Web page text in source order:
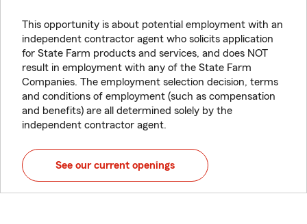
This opportunity is about potential employment with an
independent contractor agent who solicits application
for State Farm products and services, and does NOT
result in employment with any of the State Farm
Companies. The employment selection decision, terms
and conditions of employment (such as compensation
and benefits) are all determined solely by the
independent contractor agent.
See our current openings